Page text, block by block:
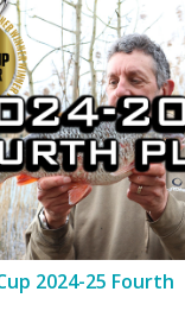
2024-25 Fourth